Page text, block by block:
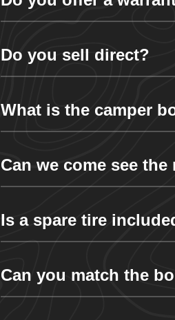
Do you sell direct?
What is the camper
Can we come see
Is a spare tire
Can you match the